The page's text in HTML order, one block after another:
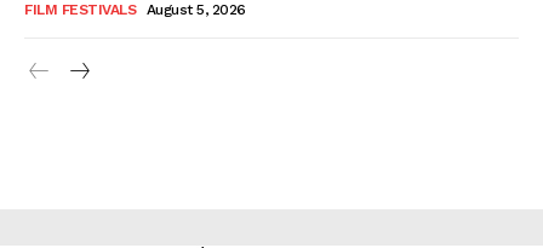
FILM FESTIVALS August 5, 2026